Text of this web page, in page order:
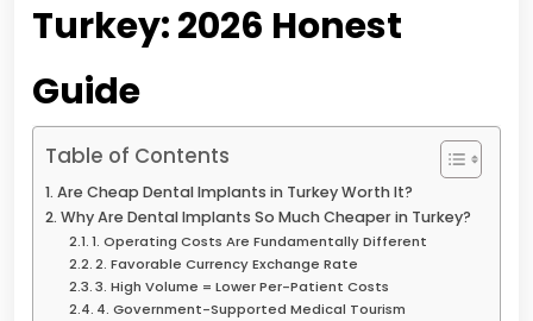
Turkey: 2026 Honest
Guide
Table of Contents
Are Cheap Dental Implants in Turkey Worth It?
Why Are Dental Implants So Much Cheaper in Turkey?
1. Operating Costs Are Fundamentally Different
2. Favorable Currency Exchange Rate
3. High Volume = Lower Per-Patient Costs
4. Government-Supported Medical Tourism